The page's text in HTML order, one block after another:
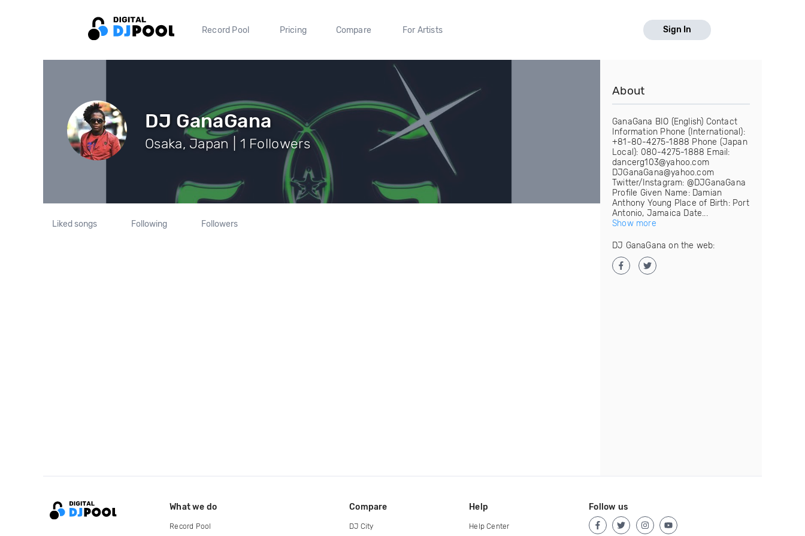
Record Pool Pricing Compare For Artists Sign In
DJ GanaGana
Osaka, Japan | 1 Followers
Liked songs Following Followers
About
GanaGana BIO (English) Contact
Information Phone (International):
+81-80-4275-1888 Phone (Japan
Local): 080-4275-1888 Email:
dancerg103@yahoo.com
DJGanaGana@yahoo.com
Twitter/Instagram: @DJGanaGana
Profile Given Name: Damian
Anthony Young Place of Birth: Port
Antonio, Jamaica Date...
Show more
DJ GanaGana on the web:
What we do
Record Pool
Compare
DJ City
Help
Help Center
Follow us